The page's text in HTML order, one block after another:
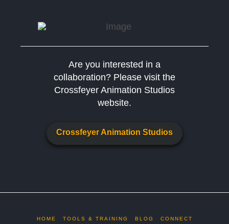
Are you interested in a
collaboration? Please visit the
Crossfeyer Animation Studios
website.
Crossfeyer Animation Studios
HOME TOOLS & TRAINING BLOG CONNECT